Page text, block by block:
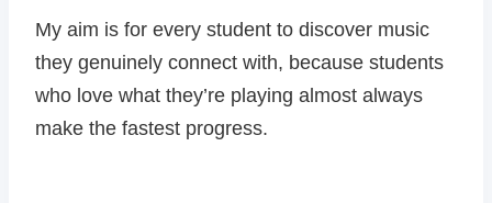
My aim is for every student to discover music
they genuinely connect with, because students
who love what they’re playing almost always
make the fastest progress.